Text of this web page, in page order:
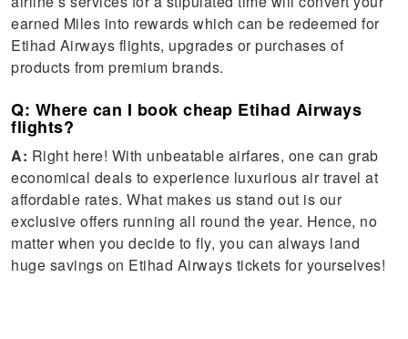
earned Miles into rewards which can be redeemed for
Etihad Airways flights, upgrades or purchases of
products from premium brands.
Q: Where can I book cheap Etihad Airways
flights?
A: Right here! With unbeatable airfares, one can grab
economical deals to experience luxurious air travel at
affordable rates. What makes us stand out is our
exclusive offers running all round the year. Hence, no
matter when you decide to fly, you can always land
huge savings on Etihad Airways tickets for yourselves!